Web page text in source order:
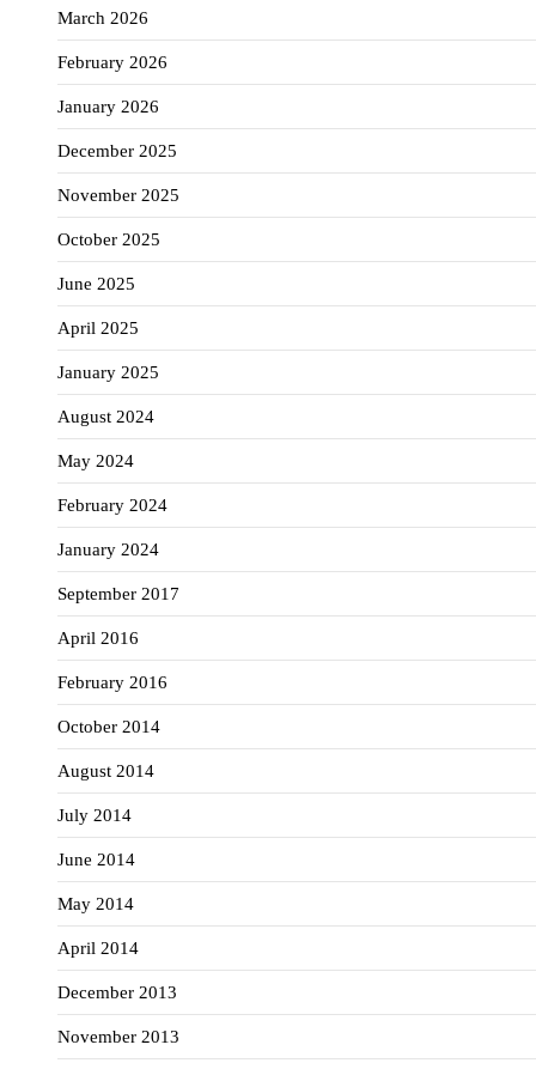
March 2026
February 2026
January 2026
December 2025
November 2025
October 2025
June 2025
April 2025
January 2025
August 2024
May 2024
February 2024
January 2024
September 2017
April 2016
February 2016
October 2014
August 2014
July 2014
June 2014
May 2014
April 2014
December 2013
November 2013